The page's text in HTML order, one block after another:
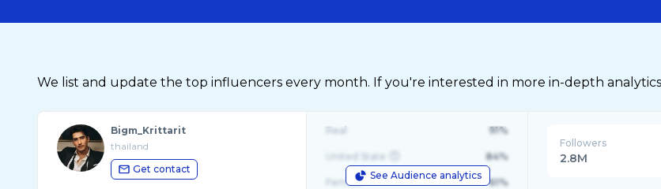
We list and update the top influencers every month. If you're interested in more in-depth
Bigm_Krittarit
thailand
Get contact
See Audience analytics
Real 91%
United State 84%
Female 61%
Followers
2.8M